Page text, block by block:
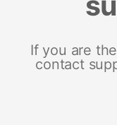
If you are
contact